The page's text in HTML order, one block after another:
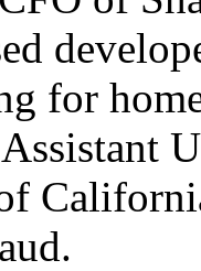
for